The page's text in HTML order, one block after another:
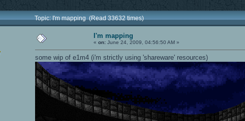
Topic: I'm mapping (Read 33632 times)
I'm mapping
«on: June 24, 2009, 04:56:50 AM »
some wip of e1m4 (i'm strictly using 'shareware' resources)